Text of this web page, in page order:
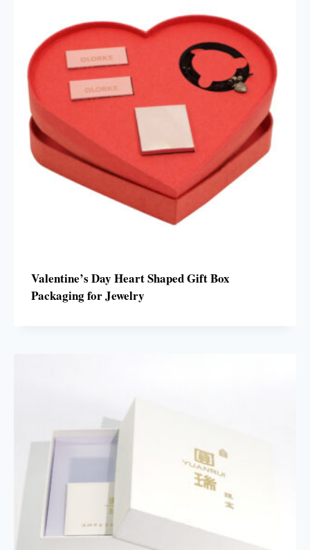
Valentine’s Day Heart Shaped Gift Box
Packaging for Jewelry